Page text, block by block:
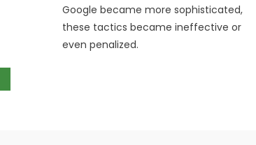
Google became more sophisticated,
these tactics became ineffective or
even penalized.